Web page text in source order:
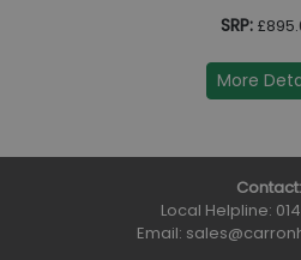
SRP:
More
Contact:
Local Helpline:
Email: